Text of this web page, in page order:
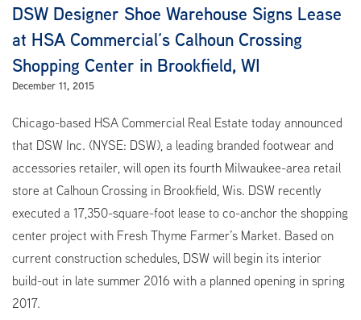
DSW Designer Shoe Warehouse Signs Lease
at HSA Commercial’s Calhoun Crossing
Shopping Center in Brookfield, WI
December 11, 2015
Chicago-based HSA Commercial Real Estate today announced
that DSW Inc. (NYSE: DSW), a leading branded footwear and
accessories retailer, will open its fourth Milwaukee-area retail
store at Calhoun Crossing in Brookfield, Wis. DSW recently
executed a 17,350-square-foot lease to co-anchor the shopping
center project with Fresh Thyme Farmer’s Market. Based on
current construction schedules, DSW will begin its interior
build-out in late summer 2016 with a planned opening in spring
2017.